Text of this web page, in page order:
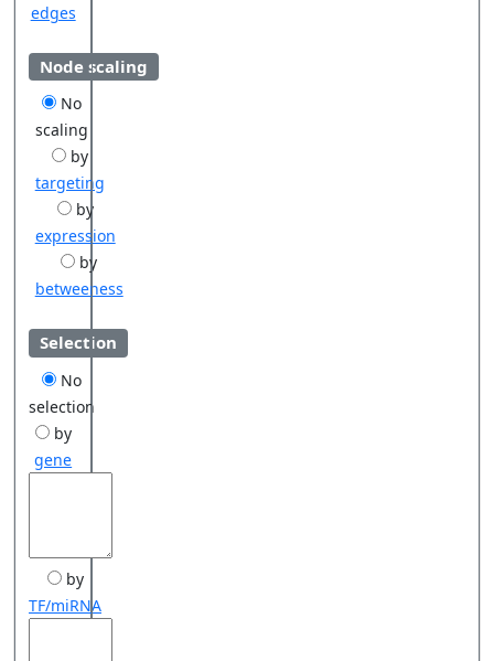
edges
Node scaling
No
scaling
by
targeting
by
expression
by
betweeness
Selection
No
selection
by
gene
by
TF/miRNA